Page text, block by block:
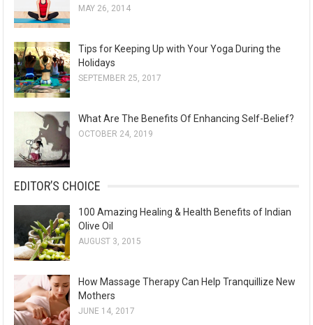
MAY 26, 2014
Tips for Keeping Up with Your Yoga During the
Holidays
SEPTEMBER 25, 2017
What Are The Benefits Of Enhancing Self-Belief?
OCTOBER 24, 2019
EDITOR’S CHOICE
100 Amazing Healing & Health Benefits of Indian
Olive Oil
AUGUST 3, 2015
How Massage Therapy Can Help Tranquillize New
Mothers
JUNE 14, 2017